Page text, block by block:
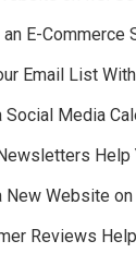
E-
Email List
Social Media
Help
New Website
Reviews